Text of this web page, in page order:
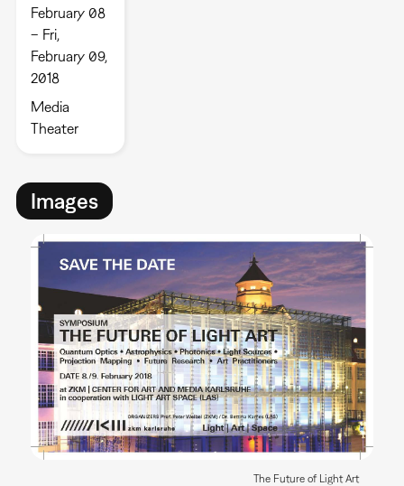
February 08
– Fri,
February 09,
2018
Media
Theater
Images
The Future of Light Art